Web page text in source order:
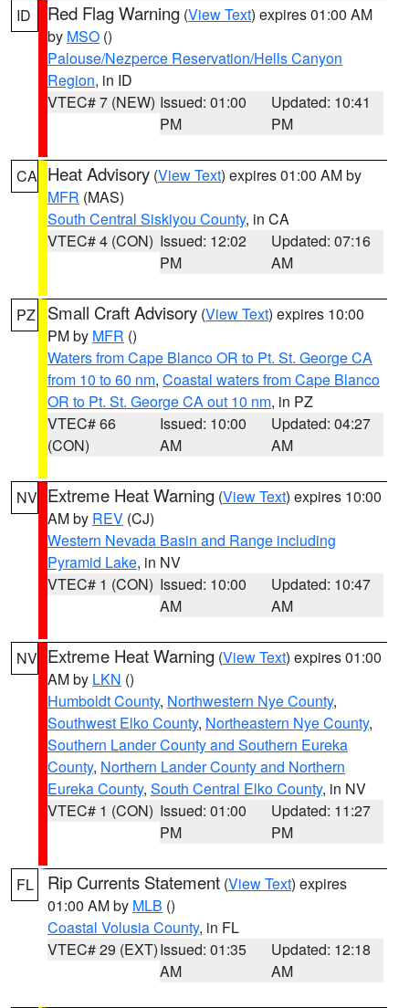
ID Red Flag Warning (View Text) expires 01:00 AM
by MSO ()
Palouse/Nezperce Reservation/Hells Canyon
Region, in ID
VTEC# 7 (NEW) Issued: 01:00
PM
Updated: 10:41
PM
CA Heat Advisory (View Text) expires 01:00 AM by
MFR (MAS)
South Central Siskiyou County, in CA
VTEC# 4 (CON) Issued: 12:02
PM
Updated: 07:16
AM
PZ Small Craft Advisory (View Text) expires 10:00
PM by MFR ()
Waters from Cape Blanco OR to Pt. St. George CA
from 10 to 60 nm, Coastal waters from Cape Blanco
OR to Pt. St. George CA out 10 nm, in PZ
VTEC# 66
(CON)
Issued: 10:00
AM
Updated: 04:27
AM
NV Extreme Heat Warning (View Text) expires 10:00
AM by REV (CJ)
Western Nevada Basin and Range including
Pyramid Lake, in NV
VTEC# 1 (CON) Issued: 10:00
AM
Updated: 10:47
AM
NV Extreme Heat Warning (View Text) expires 01:00
AM by LKN ()
Humboldt County, Northwestern Nye County,
Southwest Elko County, Northeastern Nye County,
Southern Lander County and Southern Eureka
County, Northern Lander County and Northern
Eureka County, South Central Elko County, in NV
VTEC# 1 (CON) Issued: 01:00
PM
Updated: 11:27
PM
FL Rip Currents Statement (View Text) expires
01:00 AM by MLB ()
Coastal Volusia County, in FL
VTEC# 29 (EXT)Issued: 01:35
AM
Updated: 12:18
AM